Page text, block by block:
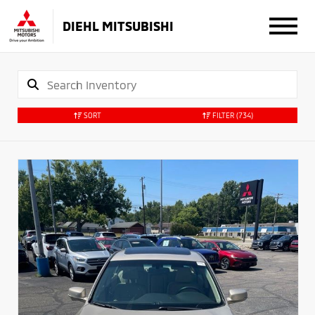
DIEHL MITSUBISHI
SORT FILTER (734)